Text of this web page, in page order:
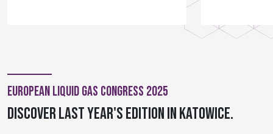
European Liquid Gas Congress 2025
Discover last year's edition in Katowice.